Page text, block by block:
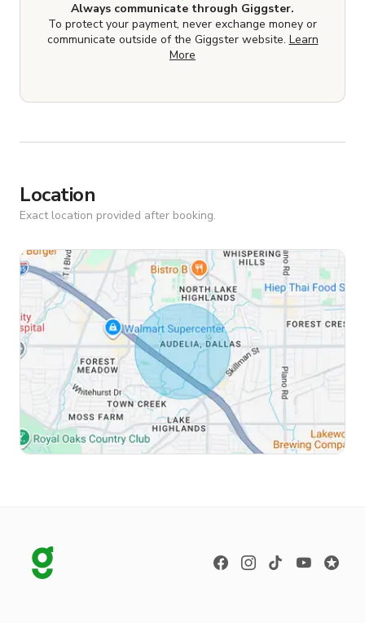
Always communicate through Giggster.
To protect your payment, never exchange money or
communicate outside of the Giggster website. Learn
More
Location
Exact location provided after booking.